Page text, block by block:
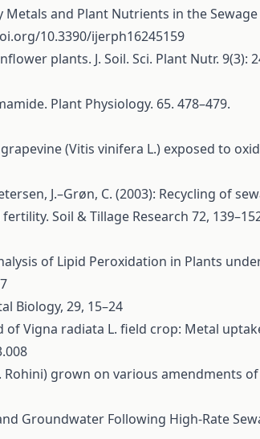
Metals and Plant Nutrients in the
10.3390/ijerph16245159
plants. J. Soil. Sci. Plant Nutr. 9(3):
Plant Physiology. 65. 478–479.
(Vitis vinifera L.) exposed to
J.–Grøn, C. (2003): Recycling of
Soil & Tillage Research 72,
of Lipid Peroxidation in Plants
Biology, 29, 15–24
Vigna radiata L. field crop: Metal
Rohini) grown on various amendments
and Groundwater Following High-Rate